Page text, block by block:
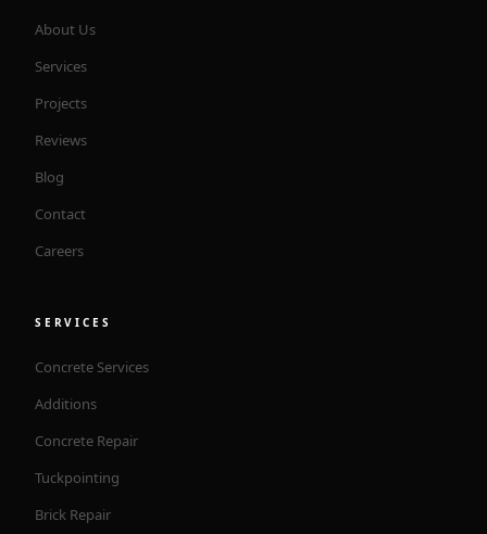
About Us
Services
Projects
Reviews
Blog
Contact
Careers
SERVICES
Concrete Services
Additions
Concrete Repair
Tuckpointing
Brick Repair